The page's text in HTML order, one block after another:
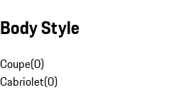
Body Style
Coupe(0)
Cabriolet(0)